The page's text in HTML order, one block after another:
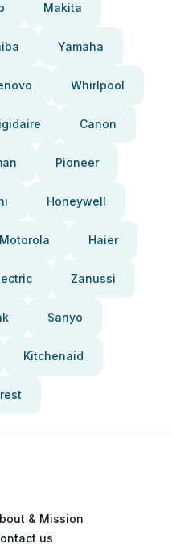
Makita
Yamaha
Whirlpool
Canon
Pioneer
Honeywell
Motorola Haier
Zanussi
Sanyo
Kitchenaid
& Mission
us